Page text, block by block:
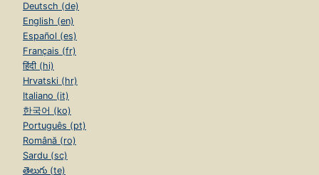
Deutsch (de)
English (en)
Español (es)
Français (fr)
हिंदी (hi)
Hrvatski (hr)
Italiano (it)
한국어 (ko)
Português (pt)
Română (ro)
Sardu (sc)
తెలుగు (te)